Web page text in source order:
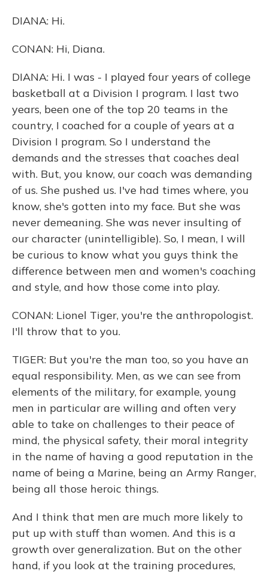
DIANA: Hi.
CONAN: Hi, Diana.
DIANA: Hi. I was - I played four years of college
basketball at a Division I program. I last two
years, been one of the top 20 teams in the
country, I coached for a couple of years at a
Division I program. So I understand the
demands and the stresses that coaches deal
with. But, you know, our coach was demanding
of us. She pushed us. I've had times where, you
know, she's gotten into my face. But she was
never demeaning. She was never insulting of
our character (unintelligible). So, I mean, I will
be curious to know what you guys think the
difference between men and women's coaching
and style, and how those come into play.
CONAN: Lionel Tiger, you're the anthropologist.
I'll throw that to you.
TIGER: But you're the man too, so you have an
equal responsibility. Men, as we can see from
elements of the military, for example, young
men in particular are willing and often very
able to take on challenges to their peace of
mind, the physical safety, their moral integrity
in the name of having a good reputation in the
name of being a Marine, being an Army Ranger,
being all those heroic things.
And I think that men are much more likely to
put up with stuff than women. And this is a
growth over generalization. But on the other
hand, if you look at the training procedures,